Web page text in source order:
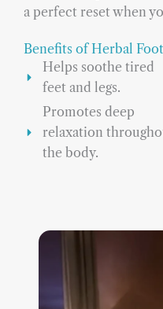
a perfect reset when
Benefits of Herbal
Helps soothe tired
feet and legs.
Promotes deep
relaxation
the body.